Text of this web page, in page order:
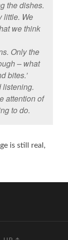
the dishes.
little. We
we think
Only the
– what
bites.’
listening.
attention of
to do.
is still real,